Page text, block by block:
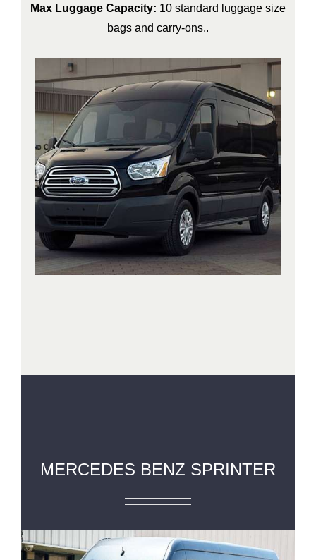
Max Luggage Capacity: 10 standard luggage size
bags and carry-ons..
MERCEDES BENZ SPRINTER